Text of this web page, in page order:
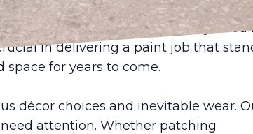
cover floors with protective materials,
that the final result is not only
in delivering a paint job that
for years to come.
décor choices and inevitable wear.
attention. Whether patching